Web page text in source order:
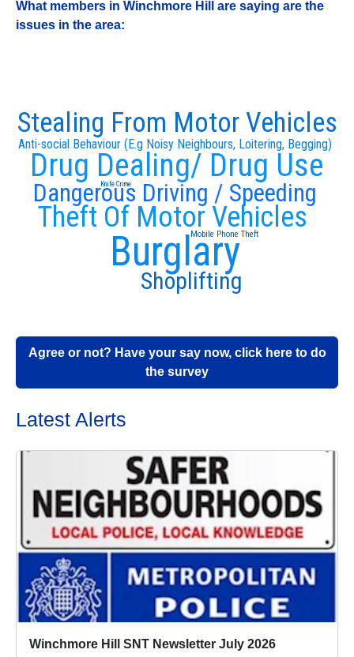
What members in Winchmore Hill are saying are the
issues in the area:
Dangerous Driving / Speeding
Theft Of Motor Vehicles
Drug Dealing/ Drug Use
Burglary
Anti-social Behaviour (E.g Noisy Neighbours, Loitering, Begging)
Stealing From Motor Vehicles
Shoplifting
Mobile Phone Theft
Knife Crime
Agree or not? Have your say now, click here to do
the survey
Latest Alerts
Winchmore Hill SNT Newsletter July 2026